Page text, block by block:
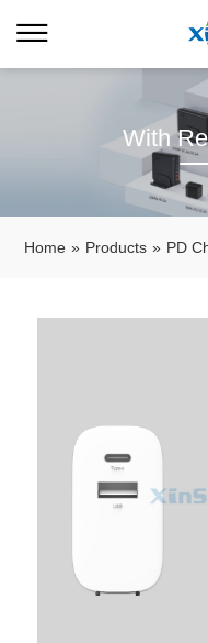
With
Home » Products » PD